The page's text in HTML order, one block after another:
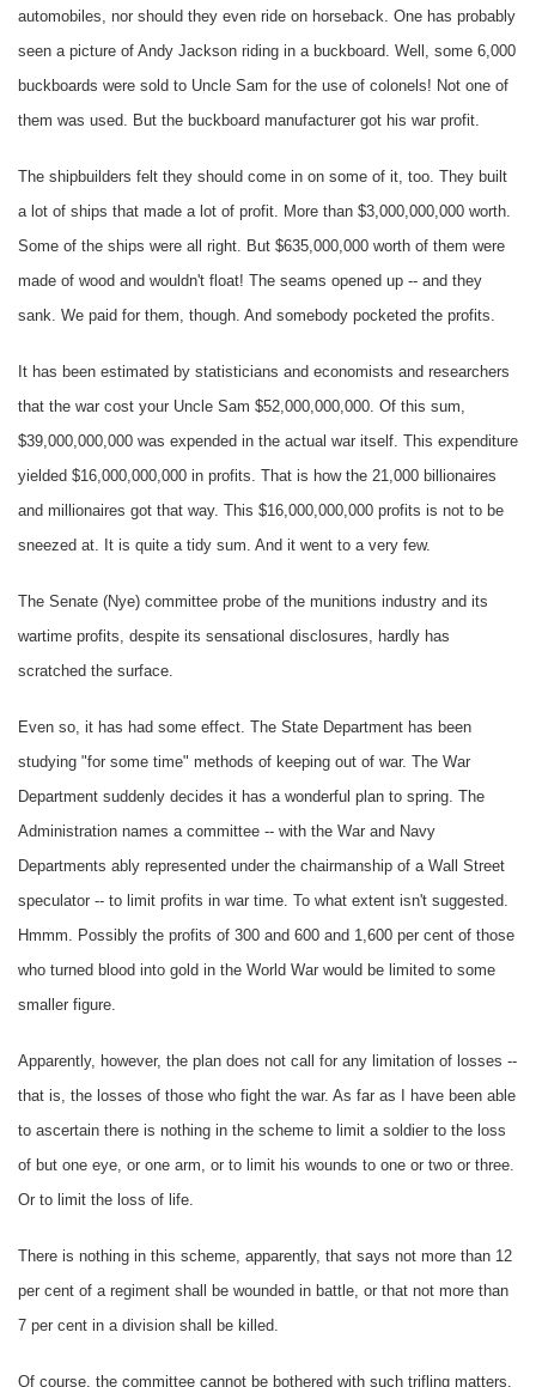
automobiles, nor should they even ride on horseback. One has probably
seen a picture of Andy Jackson riding in a buckboard. Well, some 6,000
buckboards were sold to Uncle Sam for the use of colonels! Not one of
them was used. But the buckboard manufacturer got his war profit.
The shipbuilders felt they should come in on some of it, too. They built
a lot of ships that made a lot of profit. More than $3,000,000,000 worth.
Some of the ships were all right. But $635,000,000 worth of them were
made of wood and wouldn't float! The seams opened up -- and they
sank. We paid for them, though. And somebody pocketed the profits.
It has been estimated by statisticians and economists and researchers
that the war cost your Uncle Sam $52,000,000,000. Of this sum,
$39,000,000,000 was expended in the actual war itself. This expenditure
yielded $16,000,000,000 in profits. That is how the 21,000 billionaires
and millionaires got that way. This $16,000,000,000 profits is not to be
sneezed at. It is quite a tidy sum. And it went to a very few.
The Senate (Nye) committee probe of the munitions industry and its
wartime profits, despite its sensational disclosures, hardly has
scratched the surface.
Even so, it has had some effect. The State Department has been
studying "for some time" methods of keeping out of war. The War
Department suddenly decides it has a wonderful plan to spring. The
Administration names a committee -- with the War and Navy
Departments ably represented under the chairmanship of a Wall Street
speculator -- to limit profits in war time. To what extent isn't suggested.
Hmmm. Possibly the profits of 300 and 600 and 1,600 per cent of those
who turned blood into gold in the World War would be limited to some
smaller figure.
Apparently, however, the plan does not call for any limitation of losses --
that is, the losses of those who fight the war. As far as I have been able
to ascertain there is nothing in the scheme to limit a soldier to the loss
of but one eye, or one arm, or to limit his wounds to one or two or three.
Or to limit the loss of life.
There is nothing in this scheme, apparently, that says not more than 12
per cent of a regiment shall be wounded in battle, or that not more than
7 per cent in a division shall be killed.
Of course, the committee cannot be bothered with such trifling matters.